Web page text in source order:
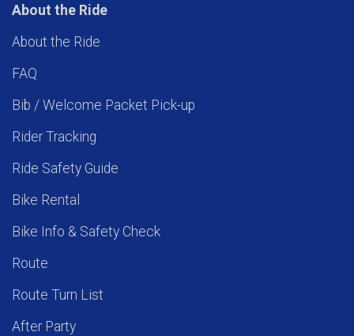
About the Ride
About the Ride
FAQ
Bib / Welcome Packet Pick-up
Rider Tracking
Ride Safety Guide
Bike Rental
Bike Info & Safety Check
Route
Route Turn List
After Party